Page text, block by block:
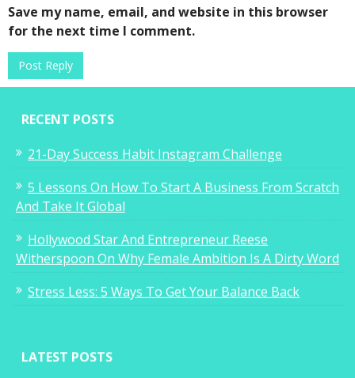
Save my name, email, and website in this browser
for the next time I comment.
RECENT POSTS
21-Day Success Habit Instagram Challenge
5 Lessons On How To Start A Business From Scratch
And Take It Global
Hollywood Star And Entrepreneur Reese
Witherspoon On Why Female Ambition Is A Dirty Word
Stress Less: 5 Ways To Get Your Balance Back
LATEST POSTS